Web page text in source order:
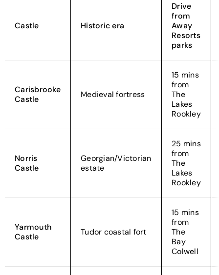
Castle Historic era
Drive
from
Away
Resorts
parks
Carisbrooke
Castle
Medieval fortress
15 mins
from
The
Lakes
Rookley
Norris
Castle
Georgian/Victorian
estate
25 mins
from
The
Lakes
Rookley
Yarmouth
Castle
Tudor coastal fort
15 mins
from
The
Bay
Colwell